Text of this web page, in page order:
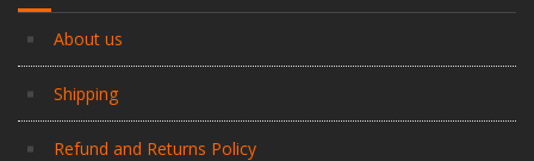
About us
Shipping
Refund and Returns Policy